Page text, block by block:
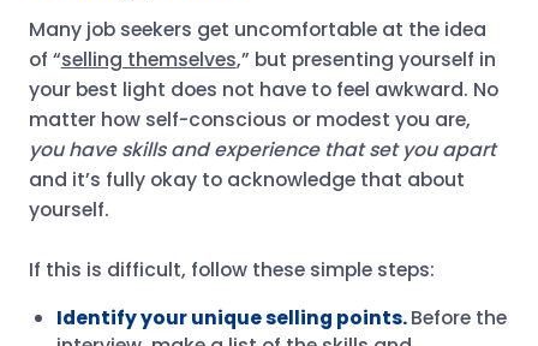
Many job seekers get uncomfortable at the idea
of “selling themselves,” but presenting yourself in
your best light does not have to feel awkward. No
matter how self-conscious or modest you are,
you have skills and experience that set you apart
and it’s fully okay to acknowledge that about
yourself.
If this is difficult, follow these simple steps:
Identify your unique selling points.Before the